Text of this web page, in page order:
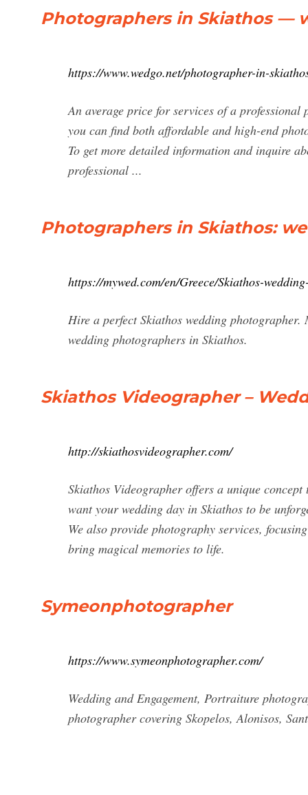
Photographers in Skiathos —
https://www.wedgo.net/photographer-in-
An average price for services of a
you can find both affordable and high-end
To get more detailed information and inquire
professional ...
Photographers in Skiathos:
https://mywed.com/en/Greece/Skiathos-
Hire a perfect Skiathos wedding photographer.
wedding photographers in Skiathos.
Skiathos Videographer –
http://skiathosvideographer.com/
Skiathos Videographer offers a unique
want your wedding day in Skiathos to be
We also provide photography services,
bring magical memories to life.
Symeonphotographer
https://www.symeonphotographer.com/
Wedding and Engagement, Portraiture
photographer covering Skopelos, Alonisos,